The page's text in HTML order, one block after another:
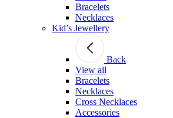
Bracelets
Necklaces
Kid’s Jewellery
Back
View all
Bracelets
Necklaces
Cross Necklaces
Accessories